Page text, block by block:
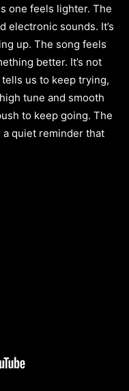
one feels lighter. The
electronic sounds. It’s
up. The song feels
better. It’s not
us to keep trying,
tune and smooth
to keep going. The
quiet reminder that